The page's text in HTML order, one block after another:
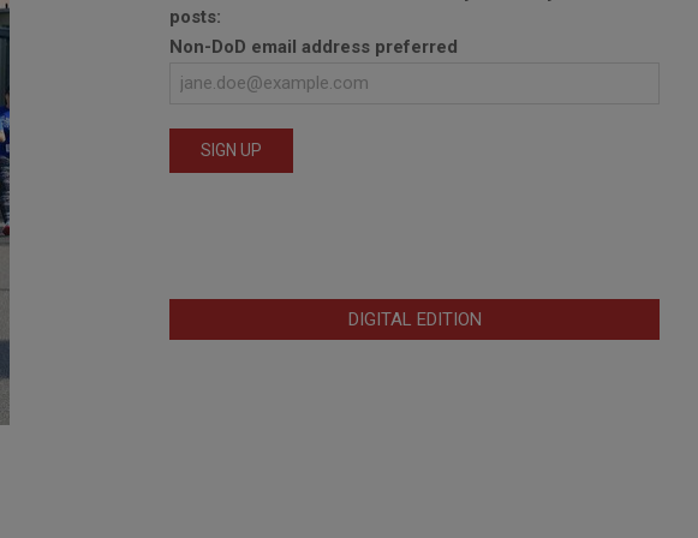
posts:
Non-DoD email address preferred
DIGITAL EDITION